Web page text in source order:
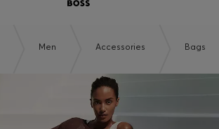
Men Accessories Bags